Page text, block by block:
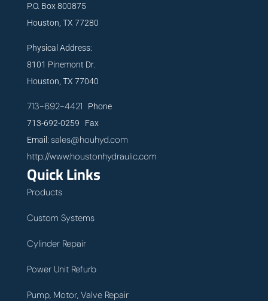
P.O. Box 800875
Houston, TX 77280
Physical Address:
8101 Pinemont Dr.
Houston, TX 77040
713-692-4421 Phone
713-692-0259 Fax
Email: sales@houhyd.com
http://www.houstonhydraulic.com
Quick Links
Products
Custom Systems
Cylinder Repair
Power Unit Refurb
Pump, Motor, Valve Repair